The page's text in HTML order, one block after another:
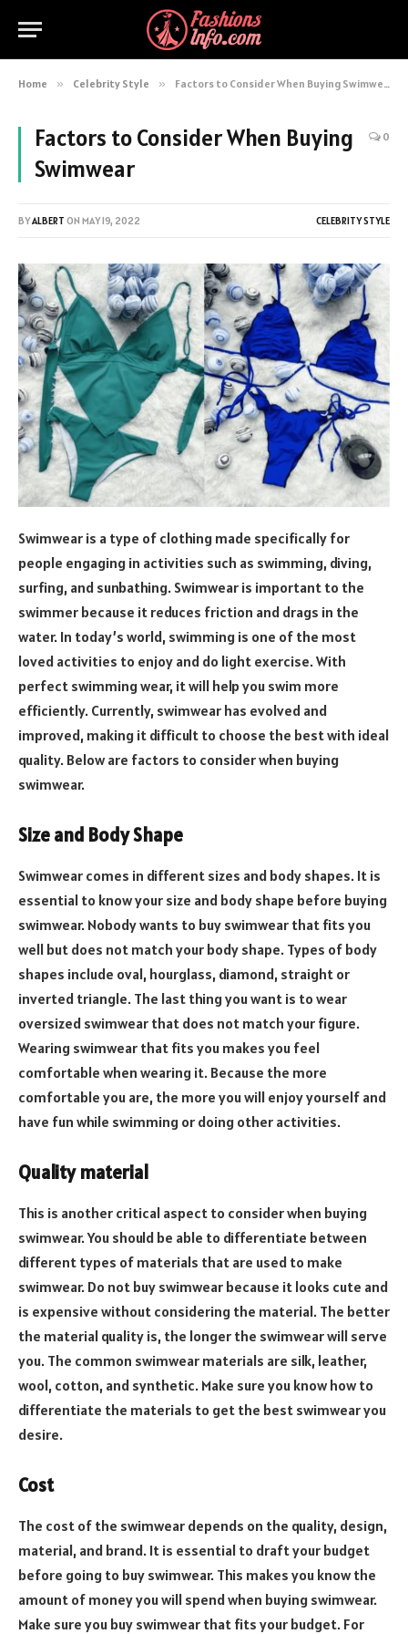
Home » Celebrity Style » Factors to Consider When Buying Swimwear
Factors to Consider When Buying
Swimwear
0
BYALBERT ON MAY 19, 2022 CELEBRITY STYLE
Swimwear is a type of clothing made specifically for
people engaging in activities such as swimming, diving,
surfing, and sunbathing. Swimwear is important to the
swimmer because it reduces friction and drags in the
water. In today’s world, swimming is one of the most
loved activities to enjoy and do light exercise. With
perfect swimming wear, it will help you swim more
efficiently. Currently, swimwear has evolved and
improved, making it difficult to choose the best with ideal
quality. Below are factors to consider when buying
swimwear.
Size and Body Shape
Swimwear comes in different sizes and body shapes. It is
essential to know your size and body shape before buying
swimwear. Nobody wants to buy swimwear that fits you
well but does not match your body shape. Types of body
shapes include oval, hourglass, diamond, straight or
inverted triangle. The last thing you want is to wear
oversized swimwear that does not match your figure.
Wearing swimwear that fits you makes you feel
comfortable when wearing it. Because the more
comfortable you are, the more you will enjoy yourself and
have fun while swimming or doing other activities.
Quality material
This is another critical aspect to consider when buying
swimwear. You should be able to differentiate between
different types of materials that are used to make
swimwear. Do not buy swimwear because it looks cute and
is expensive without considering the material. The better
the material quality is, the longer the swimwear will serve
you. The common swimwear materials are silk, leather,
wool, cotton, and synthetic. Make sure you know how to
differentiate the materials to get the best swimwear you
desire.
Cost
The cost of the swimwear depends on the quality, design,
material, and brand. It is essential to draft your budget
before going to buy swimwear. This makes you know the
amount of money you will spend when buying swimwear.
Make sure you buy swimwear that fits your budget. For